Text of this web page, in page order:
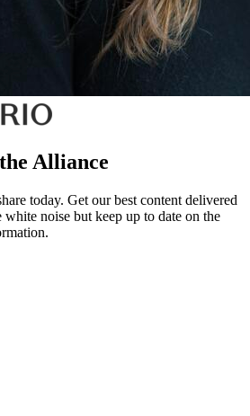
Alliance
today. Get our best content delivered
noise but keep up to date on the